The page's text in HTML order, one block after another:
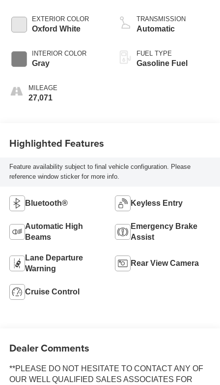
EXTERIOR COLOR
Oxford White
INTERIOR COLOR
Gray
MILEAGE
27,071
TRANSMISSION
Automatic
FUEL TYPE
Gasoline Fuel
Highlighted Features
Feature availability subject to final vehicle configuration. Please
reference window sticker for more info.
Bluetooth® Keyless Entry
Automatic High
Beams
Emergency Brake
Assist
Lane Departure
Warning
Rear View Camera
Cruise Control
Dealer Comments
**PLEASE DO NOT HESITATE TO CONTACT ANY OF
OUR WELL QUALIFIED SALES ASSOCIATES FOR